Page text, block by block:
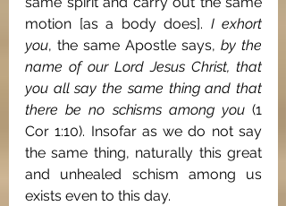
motion [as a body does]. I exhort
you, the same Apostle says, by the
name of our Lord Jesus Christ, that
you all say the same thing and that
there be no schisms among you (1
Cor 1:10). Insofar as we do not say
the same thing, naturally this great
and unhealed schism among us
exists even to this day.